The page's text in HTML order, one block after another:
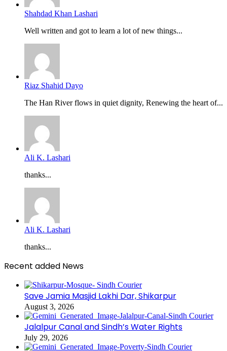
Shahdad Khan Lashari
Well written and got to learn a lot of new things...
Riaz Shahid Dayo
The Han River flows in quiet dignity, Renewing the heart of...
Ali K. Lashari
thanks...
Ali K. Lashari
thanks...
Recent added News
Save Jamia Masjid Lakhi Dar, Shikarpur
August 3, 2026
Jalalpur Canal and Sindh’s Water Rights
July 29, 2026